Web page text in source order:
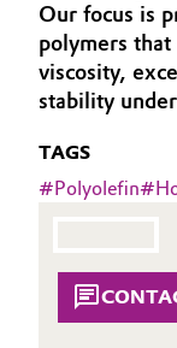
Catalysts
Chemical
Circular
Coatings,
Composites
Consumer
Structure &
Executive
Structure
ESHQ
Our focus is
polymers
viscosity,
stability
TAGS
#Polyolefin#